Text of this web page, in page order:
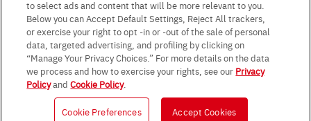
Terms & Conditions Purpose of use Privacy Policy
Site Map
AGB (Deutsche Version)
AGB (Englische Version)
Impressum
Standard terms and conditions for sales (PDF)
Statement on UK Modern Slavery Act
ROHM UK Group Tax Strategy
Data Protection Information for Business Partners (Europe) [English]
Data Protection Information for Business Partners (Europe) [German]
to select ads and content that will be more relevant to you.
Below you can Accept Default Settings, Reject All trackers,
or exercise your right to opt -in or -out of the sale of personal
data, targeted advertising, and profiling by clicking on
“Manage Your Privacy Choices.” For more details on the data
we process and how to exercise your rights, see our Privacy
PolicyandCookie Policy.
Cookie Preferences Accept Cookies